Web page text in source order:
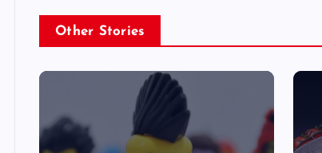
Other Stories